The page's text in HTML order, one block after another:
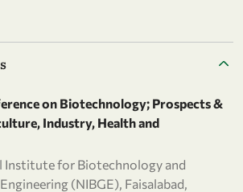
on Biotechnology; Prospects &
Industry, Health and
Institute for Biotechnology and
(NIBGE), Faisalabad,